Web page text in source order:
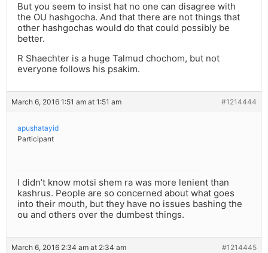
But you seem to insist hat no one can disagree with
the OU hashgocha. And that there are not things that
other hashgochas would do that could possibly be
better.
R Shaechter is a huge Talmud chochom, but not
everyone follows his psakim.
March 6, 2016 1:51 am at 1:51 am #1214444
apushatayid
Participant
I didn’t know motsi shem ra was more lenient than
kashrus. People are so concerned about what goes
into their mouth, but they have no issues bashing the
ou and others over the dumbest things.
March 6, 2016 2:34 am at 2:34 am #1214445